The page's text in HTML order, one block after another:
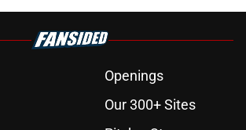
Openings
Our 300+ Sites